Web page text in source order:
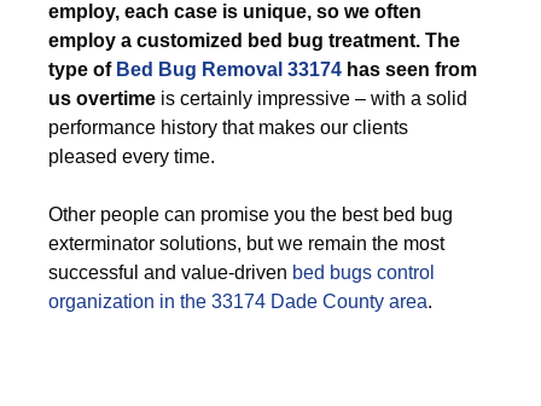
employ, each case is unique, so we often
employ a customized bed bug treatment. The
type of Bed Bug Removal 33174 has seen from
us overtime is certainly impressive – with a solid
performance history that makes our clients
pleased every time.
Other people can promise you the best bed bug
exterminator solutions, but we remain the most
successful and value-driven bed bugs control
organization in the 33174 Dade County area.